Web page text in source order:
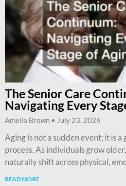
The Senior Care
Navigating Every
Amelia Brown July 23, 2026
Aging is not a sudden event; it is
process. As individuals grow
naturally shift across physical,
READ MORE